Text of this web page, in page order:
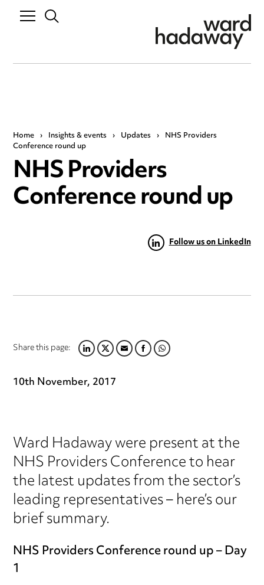
Home › Insights & events › Updates › NHS Providers
Conference round up
NHS Providers
Conference round up
Follow us on LinkedIn
Share this page:LINKEDIN
TWITTER
EMAILFACEBOOK
WHATSAPP
10th November, 2017
Ward Hadaway were present at the
NHS Providers Conference to hear
the latest updates from the sector’s
leading representatives – here’s our
brief summary.
NHS Providers Conference round up – Day
1